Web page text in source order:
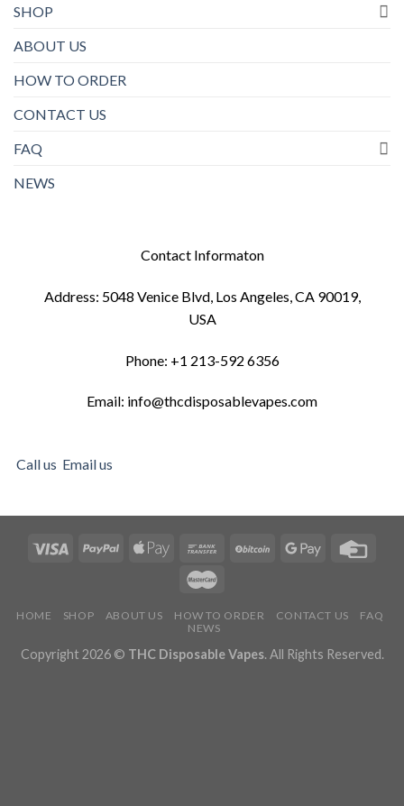
SHOP
ABOUT US
HOW TO ORDER
CONTACT US
FAQ
NEWS
Contact Informaton
Address: 5048 Venice Blvd, Los Angeles, CA 90019,
USA
Phone: +1 213-592 6356
Email: info@thcdisposablevapes.com
Call us Email us
HOME SHOP ABOUT US HOW TO ORDER CONTACT US
FAQ
NEWS
Copyright 2026 © THC Disposable Vapes. All Rights Reserved.